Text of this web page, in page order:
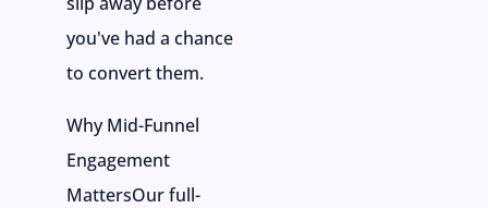
you've had a chance
to convert them.
Why Mid-Funnel
Engagement
MattersOur full-